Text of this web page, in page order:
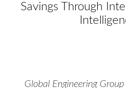
Savings Through
Global Engineering